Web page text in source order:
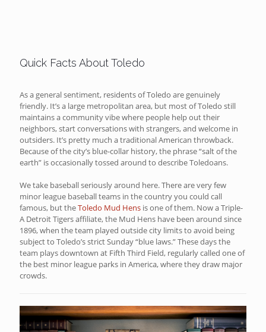
Quick Facts About Toledo
As a general sentiment, residents of Toledo are genuinely
friendly. It’s a large metropolitan area, but most of Toledo still
maintains a community vibe where people help out their
neighbors, start conversations with strangers, and welcome in
outsiders. It’s pretty much a traditional American throwback.
Because of the city’s blue-collar history, the phrase “salt of the
earth” is occasionally tossed around to describe Toledoans.
We take baseball seriously around here. There are very few
minor league baseball teams in the country you could call
famous, but theToledo Mud Hens is one of them. Now a Triple-
A Detroit Tigers affiliate, the Mud Hens have been around since
1896, when the team played outside city limits to avoid being
subject to Toledo’s strict Sunday “blue laws.” These days the
team plays downtown at Fifth Third Field, regularly called one of
the best minor league parks in America, where they draw major
crowds.